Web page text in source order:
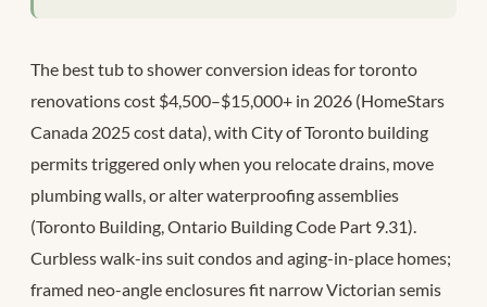
The best tub to shower conversion ideas for toronto
renovations cost $4,500–$15,000+ in 2026 (HomeStars
Canada 2025 cost data), with City of Toronto building
permits triggered only when you relocate drains, move
plumbing walls, or alter waterproofing assemblies
(Toronto Building, Ontario Building Code Part 9.31).
Curbless walk-ins suit condos and aging-in-place homes;
framed neo-angle enclosures fit narrow Victorian semis